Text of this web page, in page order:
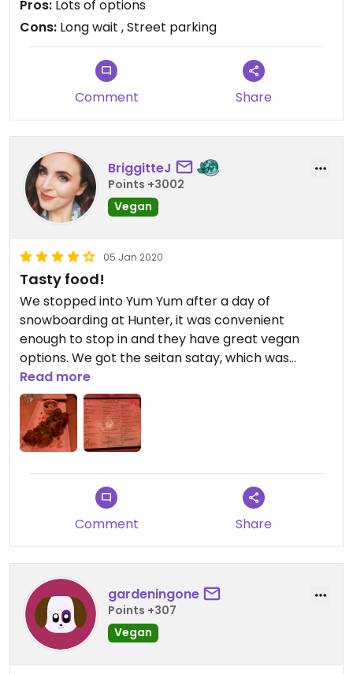
disappointing, but the add-in options were
fantastic. The seitan was some of the best I’ve
ever had, and the broth was very good. Lots of
effort put into vegan dishes!
Pros: Lots of options
Cons: Long wait , Street parking
Comment Share
BriggitteJ
Points +3002
Vegan
05 Jan 2020
Tasty food!
We stopped into Yum Yum after a day of
snowboarding at Hunter, it was convenient
enough to stop in and they have great vegan
options. We got the seitan satay, which was
delicious a noodle soup and tofu bahn mi. Would
definitely stop back in if we are in the area again.
Read more
Comment Share
gardeningone
Points +307
Vegan